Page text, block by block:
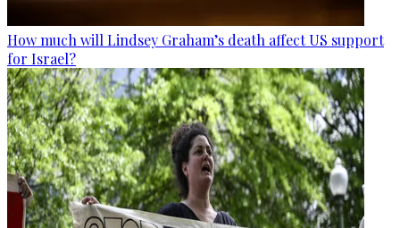
How much will Lindsey Graham’s death affect US support
for Israel?